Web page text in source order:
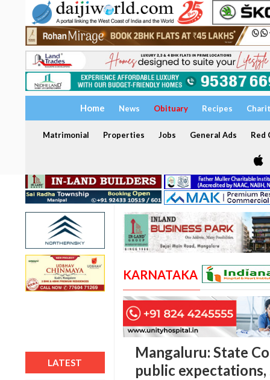
Home News Obituary Recipes
Matrimonial Properties Jobs General Ads Red
LATEST
KARNATAKA
Mangaluru: State
public expectations,